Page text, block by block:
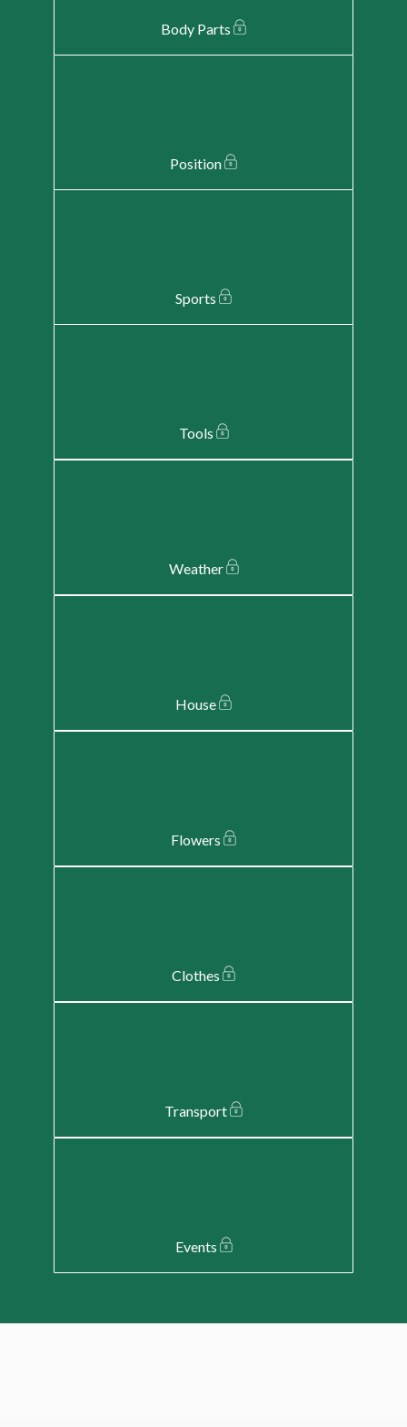
Body Parts
Position
Sports
Tools
Weather
House
Flowers
Clothes
Transport
Events